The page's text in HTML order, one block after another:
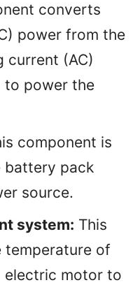
converts
power from the
current (AC)
to power the
component is
battery pack
source.
system: This
temperature of
electric motor to